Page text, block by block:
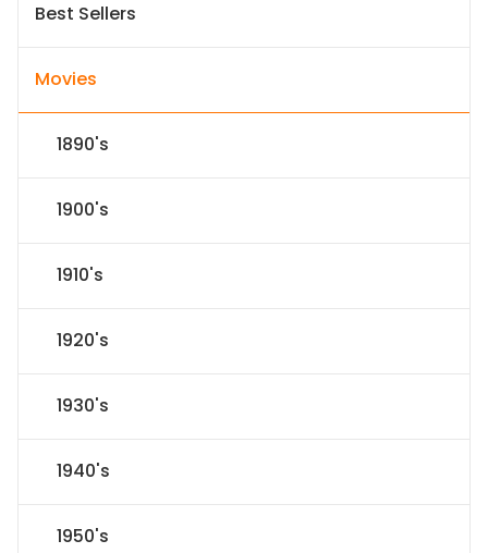
Best Sellers
Movies
1890's
1900's
1910's
1920's
1930's
1940's
1950's